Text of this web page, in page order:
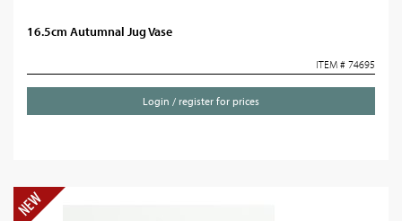
16.5cm Autumnal Jug Vase
ITEM # 74695
Login / register for prices